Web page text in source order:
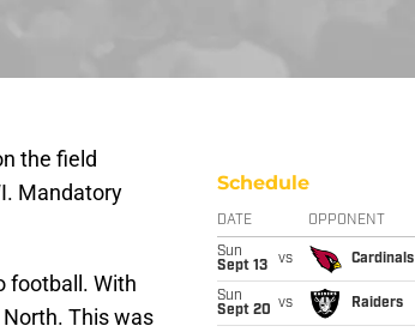
the field
Mandatory
football. With
This was
Schedule
DATE OPPONENT
Sun
Sept 13
vs Cardinals
Sun
Sept 20 vs Raiders